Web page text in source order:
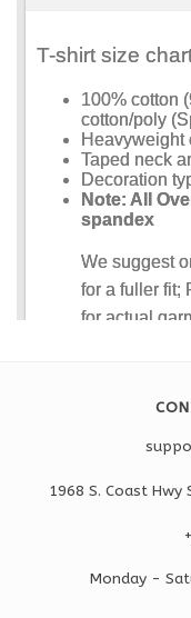
1968 S. Coast Hwy
Monday -